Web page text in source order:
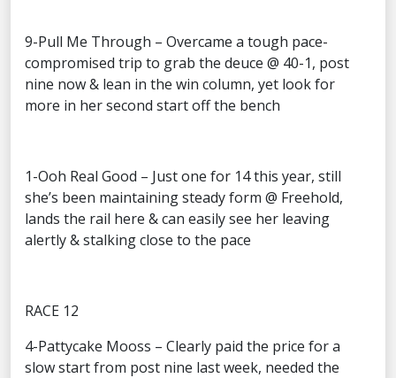
9-Pull Me Through – Overcame a tough pace-
compromised trip to grab the deuce @ 40-1, post
nine now & lean in the win column, yet look for
more in her second start off the bench
1-Ooh Real Good – Just one for 14 this year, still
she’s been maintaining steady form @ Freehold,
lands the rail here & can easily see her leaving
alertly & stalking close to the pace
RACE 12
4-Pattycake Mooss – Clearly paid the price for a
slow start from post nine last week, needed the